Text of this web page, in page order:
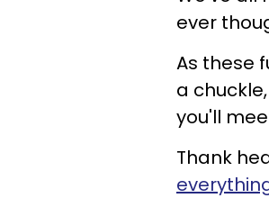
ever
As these
a
you'll
Thank